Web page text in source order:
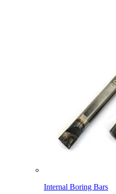
Internal Boring Bars